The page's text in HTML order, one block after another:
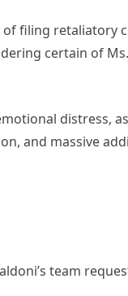
filing retaliatory
certain of
distress,
and massive
team